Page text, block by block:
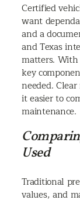
Certified
want
and a
and Texas
matters.
key
needed.
it easier to
maintenance.
Used
Traditional
values, and